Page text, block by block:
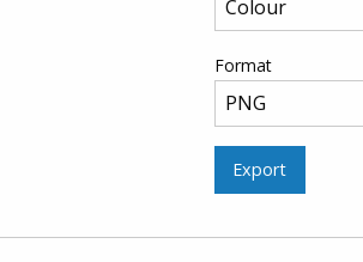
Format
Export